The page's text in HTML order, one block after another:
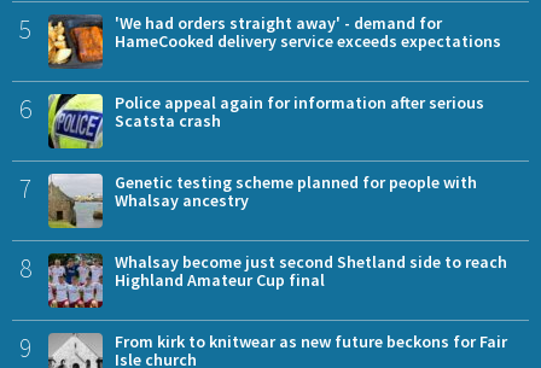
5
'We had orders straight away' - demand for
HameCooked delivery service exceeds expectations
6
Police appeal again for information after serious
Scatsta crash
7
Genetic testing scheme planned for people with
Whalsay ancestry
8
Whalsay become just second Shetland side to reach
Highland Amateur Cup final
9
From kirk to knitwear as new future beckons for Fair
Isle church